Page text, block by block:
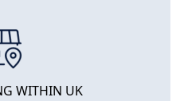
WITHIN UK